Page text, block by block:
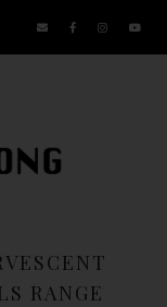
RANGE